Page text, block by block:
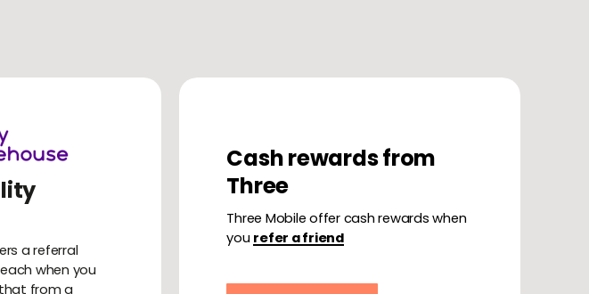
a referral
each when you
from a
Cash rewards from
Three
Three Mobile offer cash rewards when
yourefer a friend